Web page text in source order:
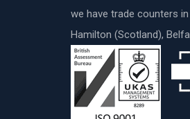
we have trade counters
Hamilton (Scotland),